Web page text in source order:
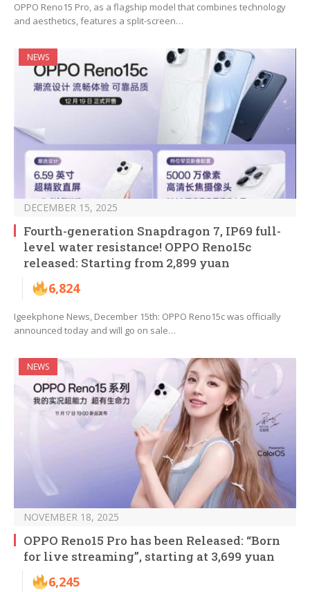
OPPO Reno15 Pro, as a flagship model that combines technology
and aesthetics, features a split-screen…
NEWS
DECEMBER 15, 2025
Fourth-generation Snapdragon 7, IP69 full-
level water resistance! OPPO Reno15c
released: Starting from 2,899 yuan
6,824
Igeekphone News, December 15th: OPPO Reno15c was officially
announced today and will go on sale…
NEWS
NOVEMBER 18, 2025
OPPO Reno15 Pro has been Released: “Born
for live streaming”, starting at 3,699 yuan
6,245